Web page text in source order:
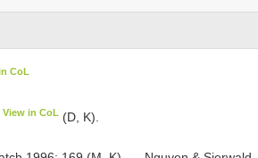
CoL
View in CoL (D, K).